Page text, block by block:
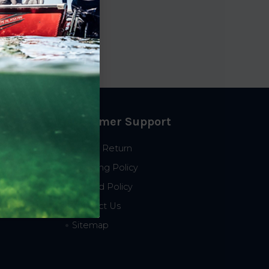
Customer Support
Start a Return
Shipping Policy
Refund Policy
Contact Us
Sitemap